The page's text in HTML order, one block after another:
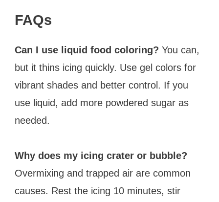
FAQs
Can I use liquid food coloring? You can,
but it thins icing quickly. Use gel colors for
vibrant shades and better control. If you
use liquid, add more powdered sugar as
needed.
Why does my icing crater or bubble?
Overmixing and trapped air are common
causes. Rest the icing 10 minutes, stir